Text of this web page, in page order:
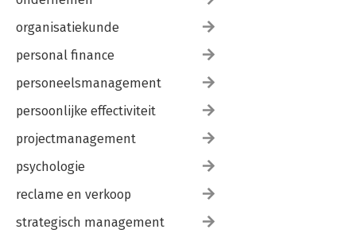
Plain Text Editors
Word Processors
Web Browsers
Appendix B. Moving from HyperCard to AppleScript
Dialog Boxes
Numbers
Pausing
Ranges
Repeat Statements
Variables
Appendix C. Where to Go from Here
Web Sites
organisatiekunde
personal finance
personeelsmanagement
persoonlijke effectiviteit
projectmanagement
psychologie
reclame en verkoop
strategisch management